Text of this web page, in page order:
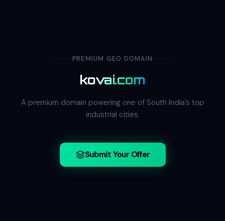
PREMIUM GEO DOMAIN
kovai.com
A premium domain powering one of South India’s top
industrial cities.
Submit Your Offer